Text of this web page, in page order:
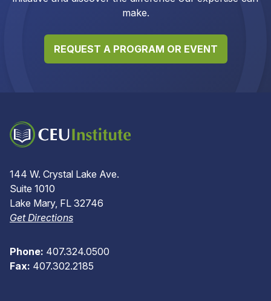
make.
REQUEST A PROGRAM OR EVENT
144 W. Crystal Lake Ave.
Suite 1010
Lake Mary, FL 32746
Get Directions
Phone: 407.324.0500
Fax: 407.302.2185